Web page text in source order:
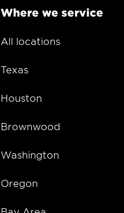
Where we service
All locations
Texas
Houston
Brownwood
Washington
Oregon